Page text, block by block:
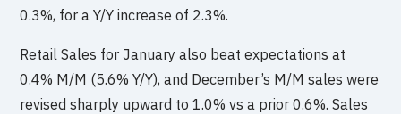
0.3%, for a Y/Y increase of 2.3%.
Retail Sales for January also beat expectations at
0.4% M/M (5.6% Y/Y), and December’s M/M sales were
revised sharply upward to 1.0% vs a prior 0.6%. Sales